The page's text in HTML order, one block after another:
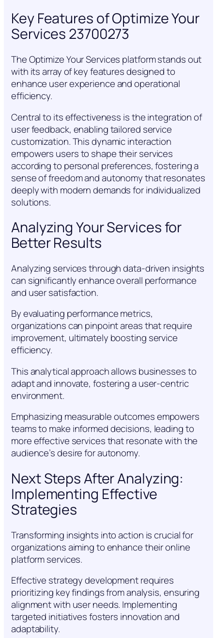
Key Features of Optimize Your
Services 23700273
The Optimize Your Services platform stands out
with its array of key features designed to
enhance user experience and operational
efficiency.
Central to its effectiveness is the integration of
user feedback, enabling tailored service
customization. This dynamic interaction
empowers users to shape their services
according to personal preferences, fostering a
sense of freedom and autonomy that resonates
deeply with modern demands for individualized
solutions.
Analyzing Your Services for
Better Results
Analyzing services through data-driven insights
can significantly enhance overall performance
and user satisfaction.
By evaluating performance metrics,
organizations can pinpoint areas that require
improvement, ultimately boosting service
efficiency.
This analytical approach allows businesses to
adapt and innovate, fostering a user-centric
environment.
Emphasizing measurable outcomes empowers
teams to make informed decisions, leading to
more effective services that resonate with the
audience’s desire for autonomy.
Next Steps After Analyzing:
Implementing Effective
Strategies
Transforming insights into action is crucial for
organizations aiming to enhance their online
platform services.
Effective strategy development requires
prioritizing key findings from analysis, ensuring
alignment with user needs. Implementing
targeted initiatives fosters innovation and
adaptability.